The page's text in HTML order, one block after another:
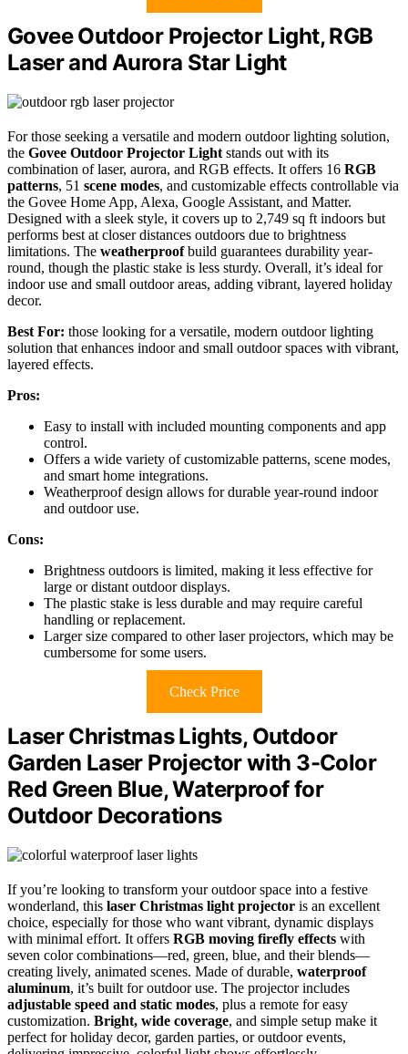
Govee Outdoor Projector Light, RGB
Laser and Aurora Star Light
For those seeking a versatile and modern outdoor lighting solution,
the Govee Outdoor Projector Light stands out with its
combination of laser, aurora, and RGB effects. It offers 16 RGB
patterns, 51 scene modes, and customizable effects controllable via
the Govee Home App, Alexa, Google Assistant, and Matter.
Designed with a sleek style, it covers up to 2,749 sq ft indoors but
performs best at closer distances outdoors due to brightness
limitations. The weatherproofbuild guarantees durability year-
round, though the plastic stake is less sturdy. Overall, it’s ideal for
indoor use and small outdoor areas, adding vibrant, layered holiday
decor.
Best For: those looking for a versatile, modern outdoor lighting
solution that enhances indoor and small outdoor spaces with vibrant,
layered effects.
Pros:
Easy to install with included mounting components and app
control.
Offers a wide variety of customizable patterns, scene modes,
and smart home integrations.
Weatherproof design allows for durable year-round indoor
and outdoor use.
Cons:
Brightness outdoors is limited, making it less effective for
large or distant outdoor displays.
The plastic stake is less durable and may require careful
handling or replacement.
Larger size compared to other laser projectors, which may be
cumbersome for some users.
Check Price
Laser Christmas Lights, Outdoor
Garden Laser Projector with 3-Color
Red Green Blue, Waterproof for
Outdoor Decorations
If you’re looking to transform your outdoor space into a festive
wonderland, this laser Christmas light projector is an excellent
choice, especially for those who want vibrant, dynamic displays
with minimal effort. It offers RGB moving firefly effects with
seven color combinations—red, green, blue, and their blends—
creating lively, animated scenes. Made of durable, waterproof
aluminum, it’s built for outdoor use. The projector includes
adjustable speed and static modes, plus a remote for easy
customization. Bright, wide coverage, and simple setup make it
perfect for holiday decor, garden parties, or outdoor events,